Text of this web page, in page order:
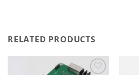
RELATED PRODUCTS